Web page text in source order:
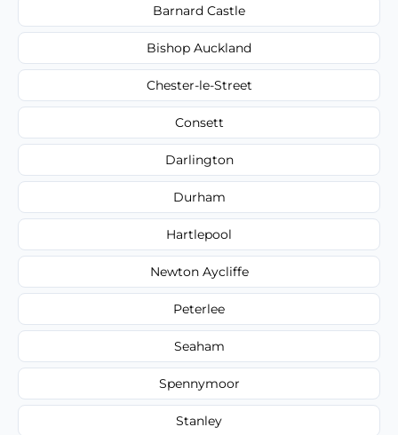
Barnard Castle
Bishop Auckland
Chester-le-Street
Consett
Darlington
Durham
Hartlepool
Newton Aycliffe
Peterlee
Seaham
Spennymoor
Stanley